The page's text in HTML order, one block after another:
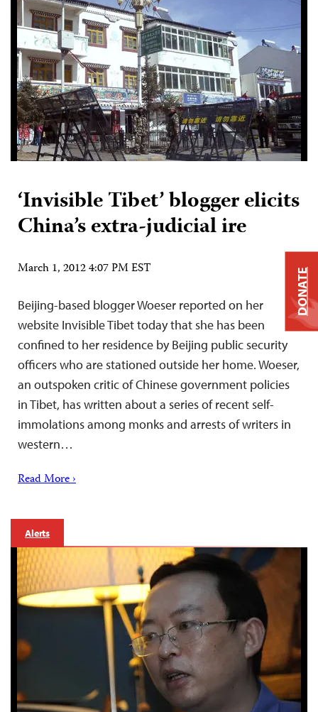
‘Invisible Tibet’ blogger elicits
China’s extra-judicial ire
March 1, 2012 4:07 PM EST
Beijing-based blogger Woeser reported on her
website Invisible Tibet today that she has been
confined to her residence by Beijing public security
officers who are stationed outside her home. Woeser,
an outspoken critic of Chinese government policies
in Tibet, has written about a series of recent self-
immolations among monks and arrests of writers in
western…
Read More ›
Alerts
DONATE